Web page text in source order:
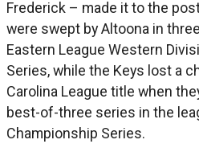
Frederick – made it to the
were swept by Altoona in
Eastern League Western
Series, while the Keys lost a
Carolina League title when
best-of-three series in the
Championship Series.